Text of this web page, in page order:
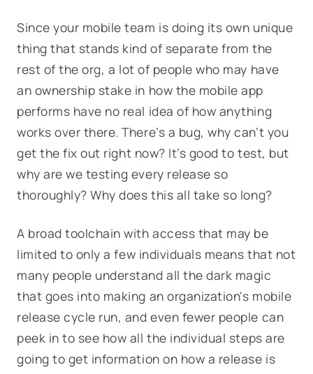
Since your mobile team is doing its own unique
thing that stands kind of separate from the
rest of the org, a lot of people who may have
an ownership stake in how the mobile app
performs have no real idea of how anything
works over there. There’s a bug, why can’t you
get the fix out right now? It’s good to test, but
why are we testing every release so
thoroughly? Why does this all take so long?
A broad toolchain with access that may be
limited to only a few individuals means that not
many people understand all the dark magic
that goes into making an organization's mobile
release cycle run, and even fewer people can
peek in to see how all the individual steps are
going to get information on how a release is